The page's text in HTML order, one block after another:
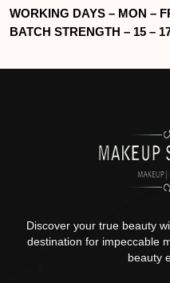
WORKING DAYS – MON –
BATCH STRENGTH – 15 –
Discover your true beauty
destination for impeccable
beauty